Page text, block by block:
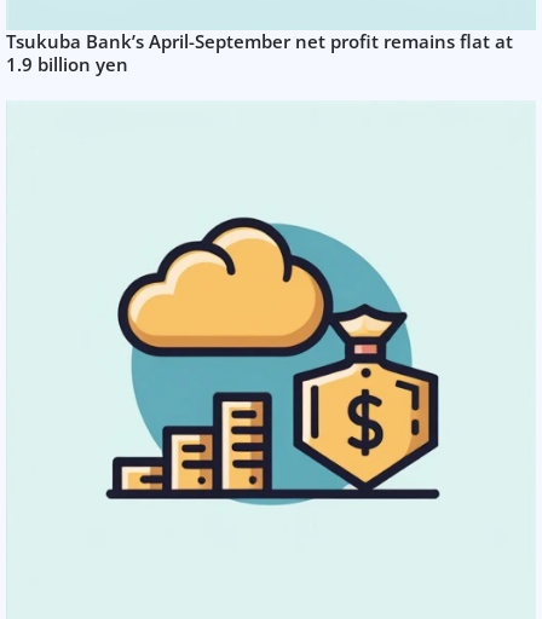
Tsukuba Bank’s April-September net profit remains flat at
1.9 billion yen